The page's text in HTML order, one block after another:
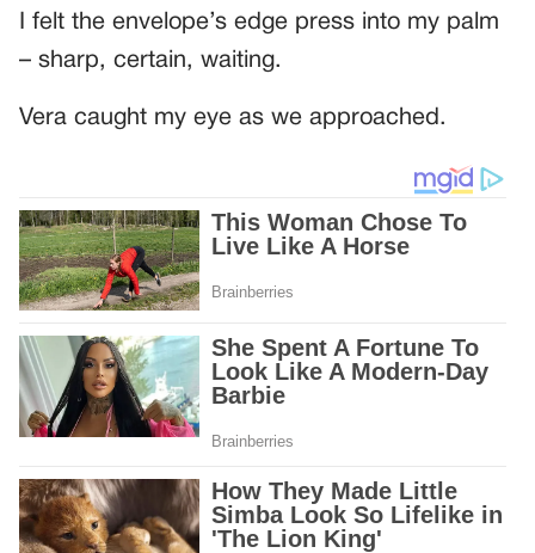
I felt the envelope’s edge press into my palm
– sharp, certain, waiting.
Vera caught my eye as we approached.